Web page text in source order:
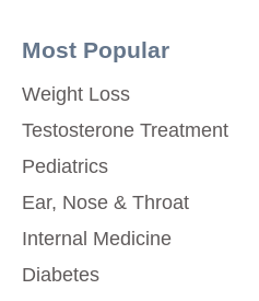
Most Popular
Weight Loss
Testosterone Treatment
Pediatrics
Ear, Nose & Throat
Internal Medicine
Diabetes